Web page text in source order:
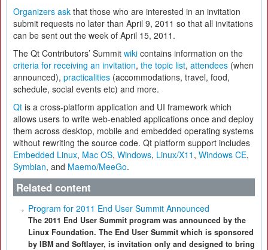
Organizers ask that those who are interested in an invitation
submit requests no later than April 9, 2011 so that all invitations
can be sent out the week of April 15, 2011.
The Qt Contributors’ Summit wiki contains information on the
criteria for receiving an invitation, the topic list, attendees (when
announced), practicalities (accommodations, travel, food,
schedule, social events etc) and more.
Qt is a cross-platform application and UI framework which
allows users to write web-enabled applications once and deploy
them across desktop, mobile and embedded operating systems
without rewriting the source code. Qt platform support includes
Embedded Linux, Mac OS, Windows, Linux/X11 , Windows CE,
Symbian, and Maemo/MeeGo.
Related content
Program for 2011 End User Summit Announced
The 2011 End User Summit program was announced by the
Linux Foundation. The End User Summit which is sponsored
by IBM and Softlayer, is invitation only and designed to bring